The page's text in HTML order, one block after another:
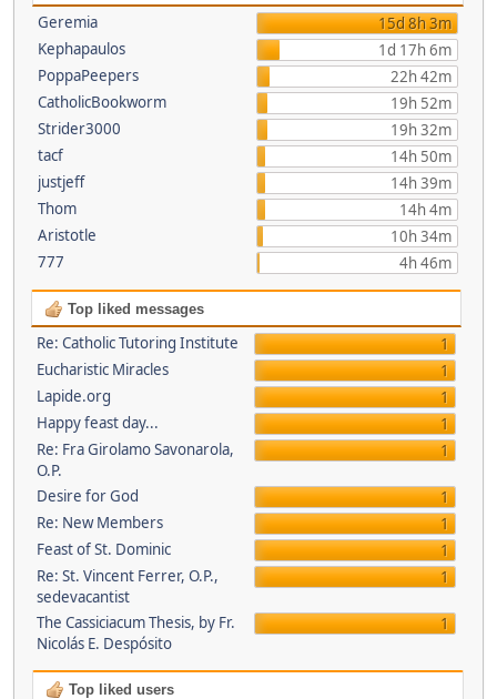
Geremia
15d 8h 3m
Kephapaulos
1d 17h 6m
PoppaPeepers
22h 42m
CatholicBookworm
19h 52m
Strider3000
19h 32m
tacf
14h 50m
justjeff
14h 39m
Thom
14h 4m
Aristotle
10h 34m
777
4h 46m
Top liked messages
Re: Catholic Tutoring Institute
1
Eucharistic Miracles
1
Lapide.org
1
Happy feast day...
1
Re: Fra Girolamo Savonarola,
O.P.
1
Desire for God
1
Re: New Members
1
Feast of St. Dominic
1
Re: St. Vincent Ferrer, O.P.,
sedevacantist
1
The Cassiciacum Thesis, by Fr.
Nicolás E. Despósito
1
Top liked users